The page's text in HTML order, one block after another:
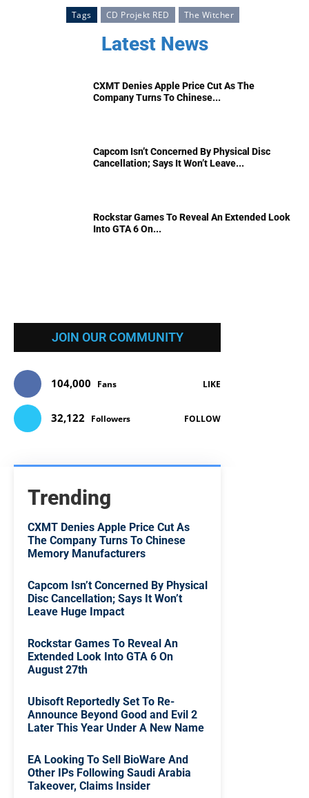
Tags CD Projekt RED The Witcher
Latest News
CXMT Denies Apple Price Cut As The
Company Turns To Chinese...
Capcom Isn’t Concerned By Physical Disc
Cancellation; Says It Won’t Leave...
Rockstar Games To Reveal An Extended Look
Into GTA 6 On...
JOIN OUR COMMUNITY
104,000 Fans LIKE
32,122 Followers FOLLOW
Trending
CXMT Denies Apple Price Cut As
The Company Turns To Chinese
Memory Manufacturers
Capcom Isn’t Concerned By Physical
Disc Cancellation; Says It Won’t
Leave Huge Impact
Rockstar Games To Reveal An
Extended Look Into GTA 6 On
August 27th
Ubisoft Reportedly Set To Re-
Announce Beyond Good and Evil 2
Later This Year Under A New Name
EA Looking To Sell BioWare And
Other IPs Following Saudi Arabia
Takeover, Claims Insider